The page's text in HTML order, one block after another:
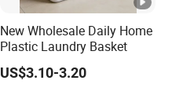
New Wholesale Daily Home
Plastic Laundry Basket
US$3.10-3.20